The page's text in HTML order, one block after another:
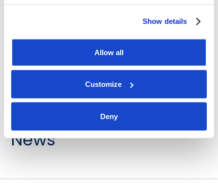
Show details
Allow all
Customize
Deny
News